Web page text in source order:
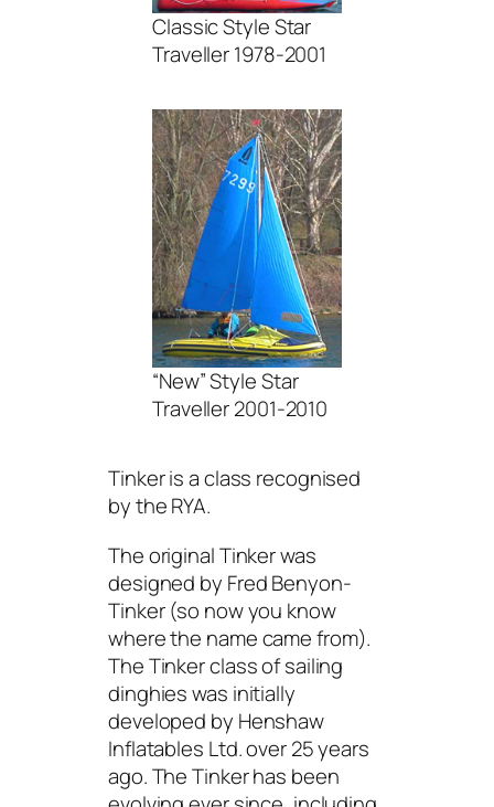
Classic Style Star
Traveller 1978-2001
“New” Style Star
Traveller 2001-2010
Tinker is a class recognised
by the RYA.
The original Tinker was
designed by Fred Benyon-
Tinker (so now you know
where the name came from).
The Tinker class of sailing
dinghies was initially
developed by Henshaw
Inflatables Ltd. over 25 years
ago. The Tinker has been